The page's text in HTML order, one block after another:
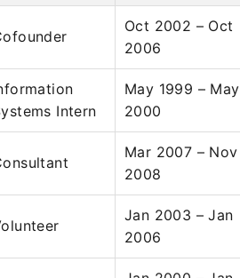
Oct 2002 – Oct
2006
Intern
May 1999 – May
2000
Mar 2007 – Nov
2008
Jan 2003 – Jan
2006